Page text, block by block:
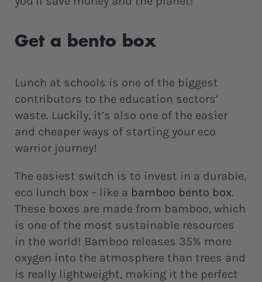
Get a bento box
Lunch at schools is one of the biggest
contributors to the education sectors’
waste. Luckily, it’s also one of the easier
and cheaper ways of starting your eco
warrior journey!
The easiest switch is to invest in a durable,
eco lunch box – like a bamboo bento box.
These boxes are made from bamboo, which
is one of the most sustainable resources
in the world! Bamboo releases 35% more
oxygen into the atmosphere than trees and
is really lightweight, making it the perfect